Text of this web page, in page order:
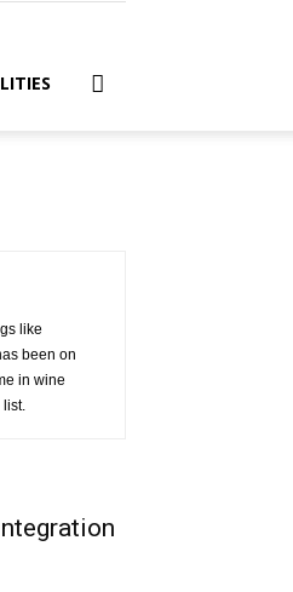
like
been on
in wine
list.